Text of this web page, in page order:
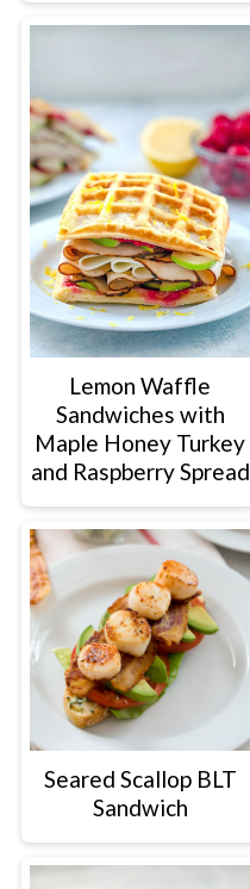
Lemon Waffle
Sandwiches with
Maple Honey Turkey
and Raspberry Spread
Seared Scallop BLT
Sandwich